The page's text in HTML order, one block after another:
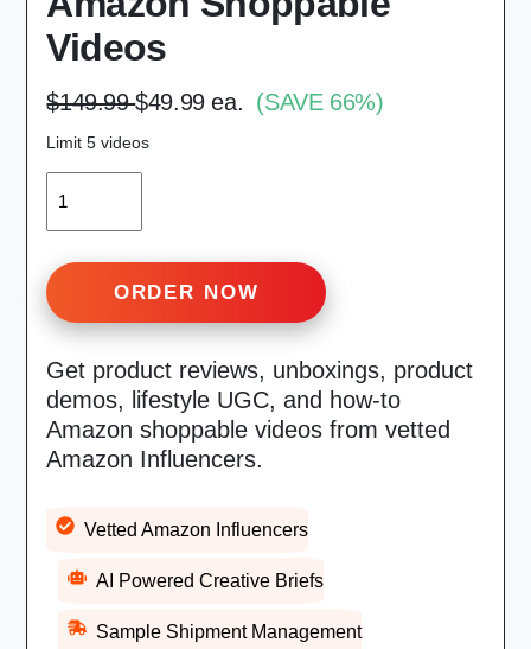
Videos
$149.99$49.99 ea. (SAVE 66%)
Limit 5 videos
QUANTITY
ORDER NOW
Get product reviews, unboxings, product
demos, lifestyle UGC, and how-to
Amazon shoppable videos from vetted
Amazon Influencers.
Vetted Amazon Influencers
AI Powered Creative Briefs
Sample Shipment Management